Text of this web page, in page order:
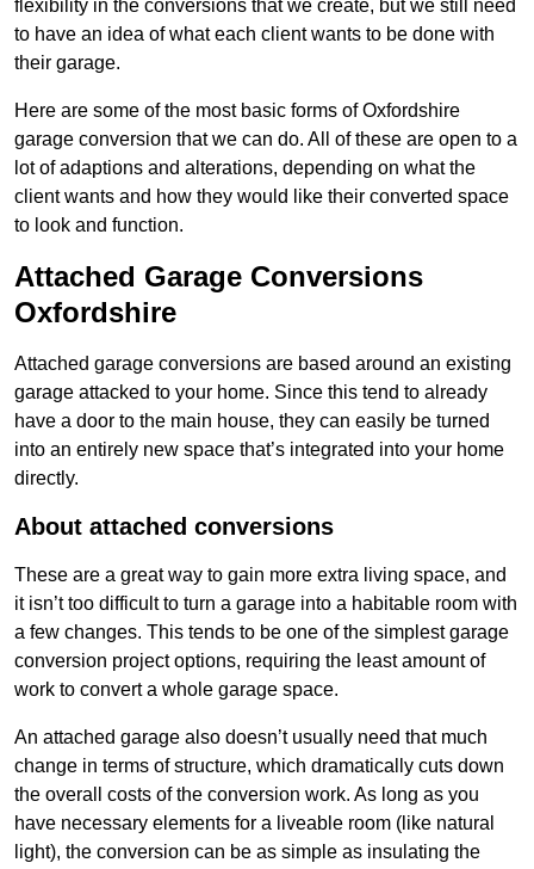
flexibility in the conversions that we create, but we still need
to have an idea of what each client wants to be done with
their garage.
Here are some of the most basic forms of Oxfordshire
garage conversion that we can do. All of these are open to a
lot of adaptions and alterations, depending on what the
client wants and how they would like their converted space
to look and function.
Attached Garage Conversions
Oxfordshire
Attached garage conversions are based around an existing
garage attacked to your home. Since this tend to already
have a door to the main house, they can easily be turned
into an entirely new space that’s integrated into your home
directly.
About attached conversions
These are a great way to gain more extra living space, and
it isn’t too difficult to turn a garage into a habitable room with
a few changes. This tends to be one of the simplest garage
conversion project options, requiring the least amount of
work to convert a whole garage space.
An attached garage also doesn’t usually need that much
change in terms of structure, which dramatically cuts down
the overall costs of the conversion work. As long as you
have necessary elements for a liveable room (like natural
light), the conversion can be as simple as insulating the